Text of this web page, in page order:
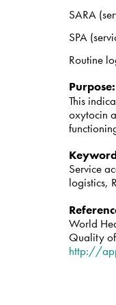
SARA
SPA
Routine
Purpose:
This
oxytocin
Service
logistics,
World
Quality
http://